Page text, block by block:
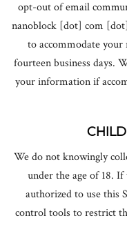
opt-out of email
nanoblock [dot] com
to accommodate your
fourteen business days.
your information if
We do not knowingly
under the age of 18.
authorized to use this
control tools to restrict